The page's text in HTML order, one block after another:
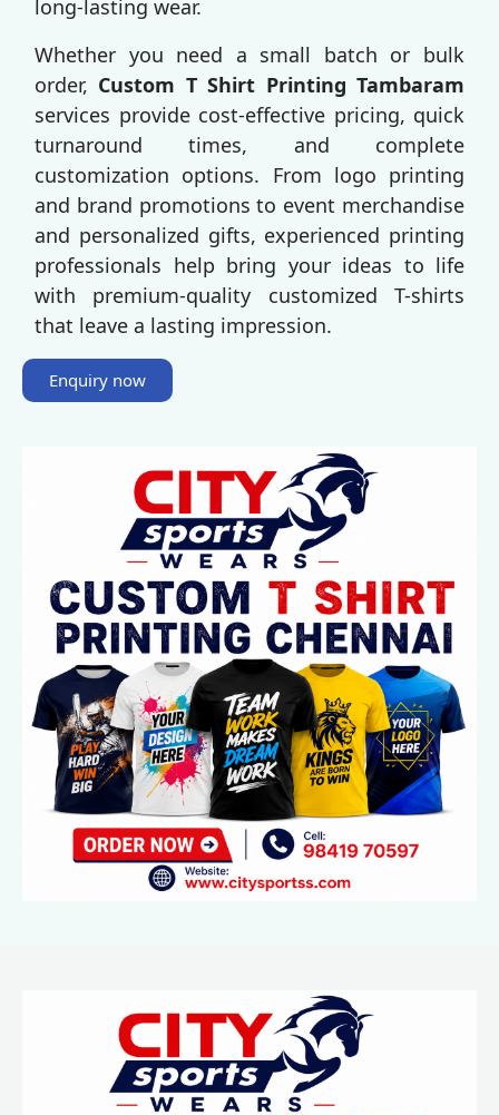
long-lasting wear.
Whether you need a small batch or bulk
order, Custom T Shirt Printing Tambaram
services provide cost-effective pricing, quick
turnaround times, and complete
customization options. From logo printing
and brand promotions to event merchandise
and personalized gifts, experienced printing
professionals help bring your ideas to life
with premium-quality customized T-shirts
that leave a lasting impression.
Enquiry now